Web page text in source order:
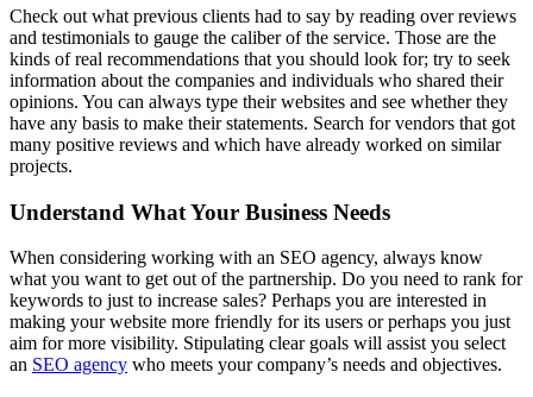
Check out what previous clients had to say by reading over reviews
and testimonials to gauge the caliber of the service. Those are the
kinds of real recommendations that you should look for; try to seek
information about the companies and individuals who shared their
opinions. You can always type their websites and see whether they
have any basis to make their statements. Search for vendors that got
many positive reviews and which have already worked on similar
projects.
Understand What Your Business Needs
When considering working with an SEO agency, always know
what you want to get out of the partnership. Do you need to rank for
keywords to just to increase sales? Perhaps you are interested in
making your website more friendly for its users or perhaps you just
aim for more visibility. Stipulating clear goals will assist you select
an SEO agency who meets your company’s needs and objectives.